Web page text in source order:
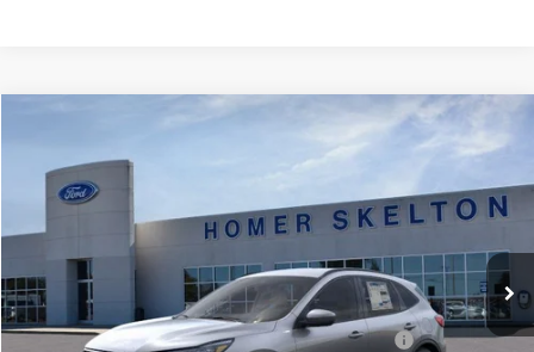
Special Offer
1FMCU9NZ2TUA45690 Model:U9N
Int.
INTERNET PRICE
$5,657
Less
MSRP:
$36,875
Dealer Discount
-$1,356
Model Year Closeout Bonus Cash - Escape Gas/Hybrid
-$4,000